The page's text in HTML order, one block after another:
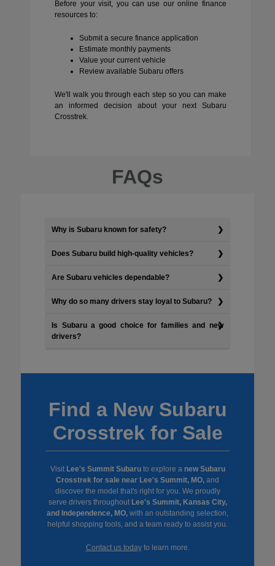
Before your visit, you can use our online finance
resources to:
Submit a secure finance application
Estimate monthly payments
Value your current vehicle
Review available Subaru offers
We'll walk you through each step so you can make
an informed decision about your next Subaru
Crosstrek.
FAQs
Why is Subaru known for safety?
Does Subaru build high-quality vehicles?
Are Subaru vehicles dependable?
Why do so many drivers stay loyal to Subaru?
Is Subaru a good choice for families and new
drivers?
Find a New Subaru
Crosstrek for Sale
Visit Lee's Summit Subaruto explore a new Subaru
Crosstrek for sale near Lee's Summit, MO, and
discover the model that's right for you. We proudly
serve drivers throughout Lee's Summit, Kansas City,
and Independence, MO, with an outstanding selection,
helpful shopping tools, and a team ready to assist you.
Contact us todayto learn more.